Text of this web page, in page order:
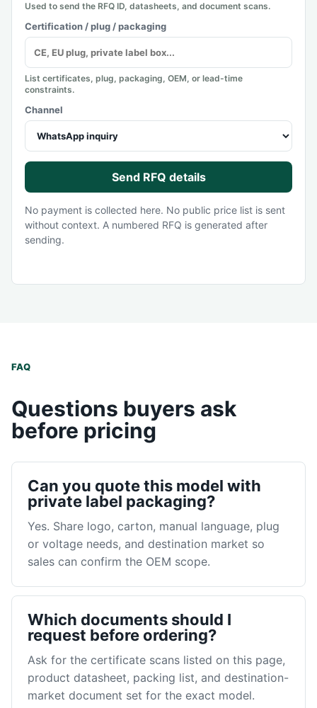
Used to send the RFQ ID, datasheets, and document scans.
Certification / plug / packaging
List certificates, plug, packaging, OEM, or lead-time
constraints.
Channel
Send RFQ details
No payment is collected here. No public price list is sent
without context. A numbered RFQ is generated after
sending.
FAQ
Questions buyers ask
before pricing
Can you quote this model with
private label packaging?
Yes. Share logo, carton, manual language, plug
or voltage needs, and destination market so
sales can confirm the OEM scope.
Which documents should I
request before ordering?
Ask for the certificate scans listed on this page,
product datasheet, packing list, and destination-
market document set for the exact model.